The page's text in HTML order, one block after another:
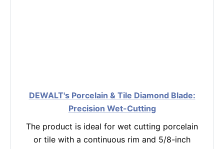
DEWALT's Porcelain & Tile Diamond Blade:
Precision Wet-Cutting
The product is ideal for wet cutting porcelain
or tile with a continuous rim and 5/8-inch